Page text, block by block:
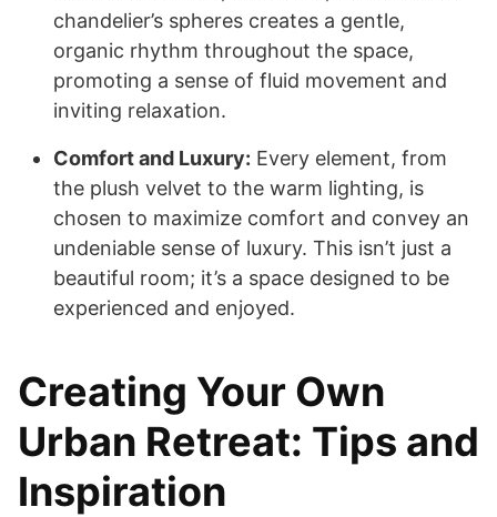
chandelier’s spheres creates a gentle,
organic rhythm throughout the space,
promoting a sense of fluid movement and
inviting relaxation.
Comfort and Luxury: Every element, from
the plush velvet to the warm lighting, is
chosen to maximize comfort and convey an
undeniable sense of luxury. This isn’t just a
beautiful room; it’s a space designed to be
experienced and enjoyed.
Creating Your Own
Urban Retreat: Tips and
Inspiration